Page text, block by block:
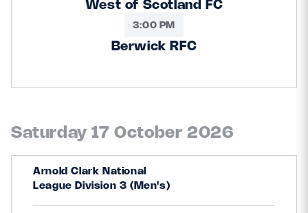
West of Scotland FC
3:00 PM
Berwick RFC
Saturday 17 October 2026
Arnold Clark National
League Division 3 (Men's)